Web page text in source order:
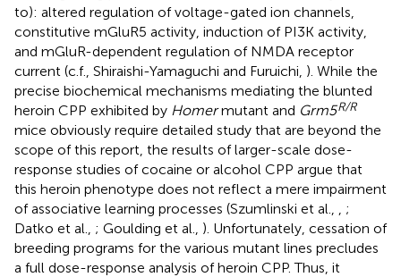
to): altered regulation of voltage-gated ion channels,
constitutive mGluR5 activity, induction of PI3K activity,
and mGluR-dependent regulation of NMDA receptor
current (c.f., Shiraishi-Yamaguchi and Furuichi, ). While the
precise biochemical mechanisms mediating the blunted
heroin CPP exhibited by Homermutant and Grm5R/R
mice obviously require detailed study that are beyond the
scope of this report, the results of larger-scale dose-
response studies of cocaine or alcohol CPP argue that
this heroin phenotype does not reflect a mere impairment
of associative learning processes (Szumlinski et al., , ;
Datko et al., ; Goulding et al., ). Unfortunately, cessation of
breeding programs for the various mutant lines precludes
a full dose-response analysis of heroin CPP. Thus, it